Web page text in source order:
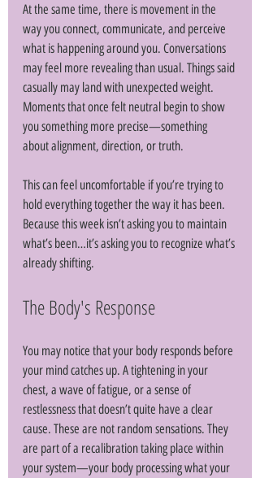
At the same time, there is movement in the
way you connect, communicate, and perceive
what is happening around you. Conversations
may feel more revealing than usual. Things said
casually may land with unexpected weight.
Moments that once felt neutral begin to show
you something more precise—something
about alignment, direction, or truth.
This can feel uncomfortable if you’re trying to
hold everything together the way it has been.
Because this week isn’t asking you to maintain
what’s been…it’s asking you to recognize what’s
already shifting.
The Body's Response
You may notice that your body responds before
your mind catches up. A tightening in your
chest, a wave of fatigue, or a sense of
restlessness that doesn’t quite have a clear
cause. These are not random sensations. They
are part of a recalibration taking place within
your system—your body processing what your